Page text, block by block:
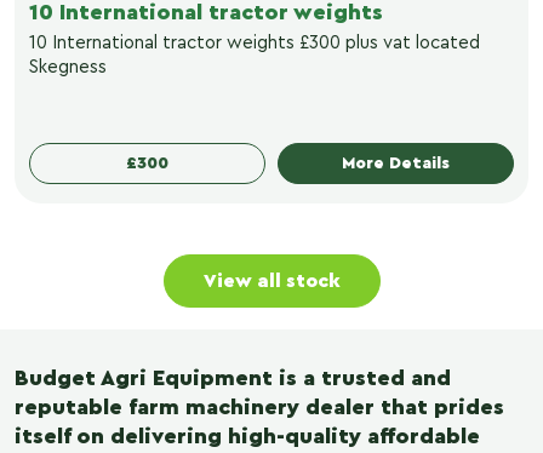
10 International tractor weights
10 International tractor weights £300 plus vat located
Skegness
£300 More Details
View all stock
Budget Agri Equipment is a trusted and
reputable farm machinery dealer that prides
itself on delivering high-quality affordable